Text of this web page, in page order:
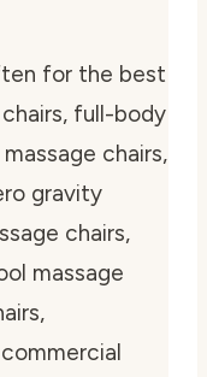
for the best
full-body
chairs,
gravity
chairs,
massage